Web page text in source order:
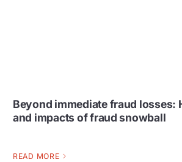
Beyond immediate fraud losses:
and impacts of fraud snowball
READ MORE